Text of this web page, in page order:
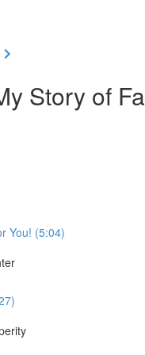
Story of
You! (5:04)